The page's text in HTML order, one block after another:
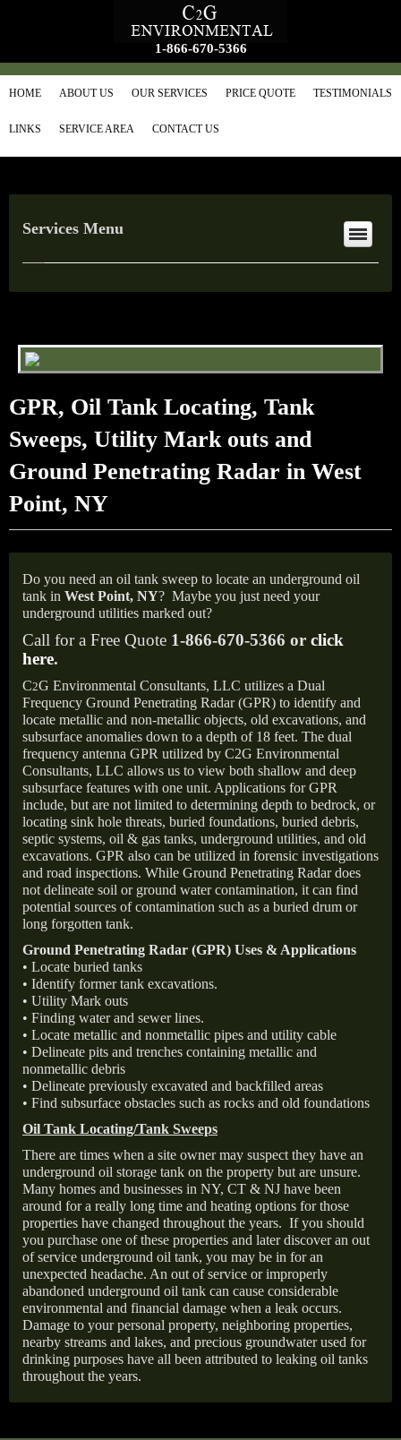
1-866-670-5366
HOME ABOUT US OUR SERVICES PRICE QUOTE TESTIMONIALS
LINKS SERVICE AREA CONTACT US
Services Menu
GPR, Oil Tank Locating, Tank
Sweeps, Utility Mark outs and
Ground Penetrating Radar in West
Point, NY
Do you need an oil tank sweep to locate an underground oil
tank in West Point, NY? Maybe you just need your
underground utilities marked out?
Call for a Free Quote 1-866-670-5366 or click
here.
C2G Environmental Consultants, LLC utilizes a Dual
Frequency Ground Penetrating Radar (GPR) to identify and
locate metallic and non-metallic objects, old excavations, and
subsurface anomalies down to a depth of 18 feet. The dual
frequency antenna GPR utilized by C2G Environmental
Consultants, LLC allows us to view both shallow and deep
subsurface features with one unit. Applications for GPR
include, but are not limited to determining depth to bedrock, or
locating sink hole threats, buried foundations, buried debris,
septic systems, oil & gas tanks, underground utilities, and old
excavations. GPR also can be utilized in forensic investigations
and road inspections. While Ground Penetrating Radar does
not delineate soil or ground water contamination, it can find
potential sources of contamination such as a buried drum or
long forgotten tank.
Ground Penetrating Radar (GPR) Uses & Applications
• Locate buried tanks
• Identify former tank excavations.
• Utility Mark outs
• Finding water and sewer lines.
• Locate metallic and nonmetallic pipes and utility cable
• Delineate pits and trenches containing metallic and
nonmetallic debris
• Delineate previously excavated and backfilled areas
• Find subsurface obstacles such as rocks and old foundations
Oil Tank Locating/Tank Sweeps
There are times when a site owner may suspect they have an
underground oil storage tank on the property but are unsure.
Many homes and businesses in NY, CT & NJ have been
around for a really long time and heating options for those
properties have changed throughout the years. If you should
you purchase one of these properties and later discover an out
of service underground oil tank, you may be in for an
unexpected headache. An out of service or improperly
abandoned underground oil tank can cause considerable
environmental and financial damage when a leak occurs.
Damage to your personal property, neighboring properties,
nearby streams and lakes, and precious groundwater used for
drinking purposes have all been attributed to leaking oil tanks
throughout the years.